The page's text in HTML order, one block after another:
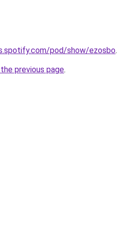
pod/show/ezosbo.
previous page.